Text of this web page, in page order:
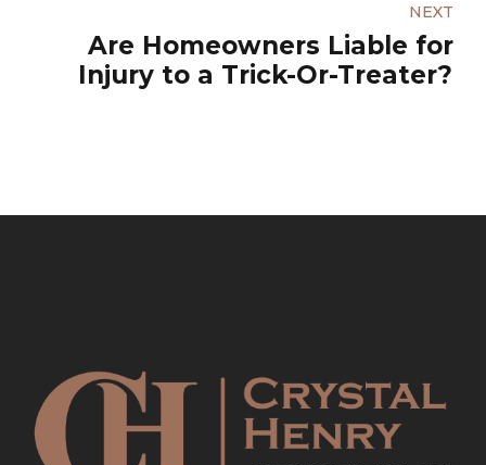
NEXT
Are Homeowners Liable for
Injury to a Trick-Or-Treater?